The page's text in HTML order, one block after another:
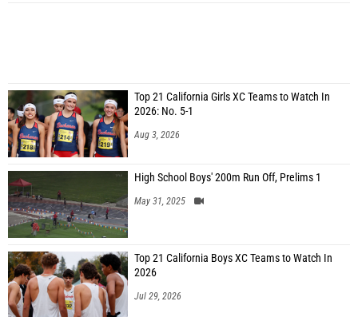
Top 21 California Girls XC Teams to Watch In
2026: No. 5-1
Aug 3, 2026
High School Boys' 200m Run Off, Prelims 1
May 31, 2025
Top 21 California Boys XC Teams to Watch In
2026
Jul 29, 2026